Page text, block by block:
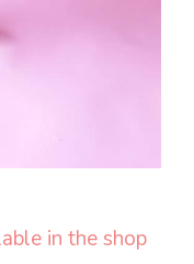
in the shop